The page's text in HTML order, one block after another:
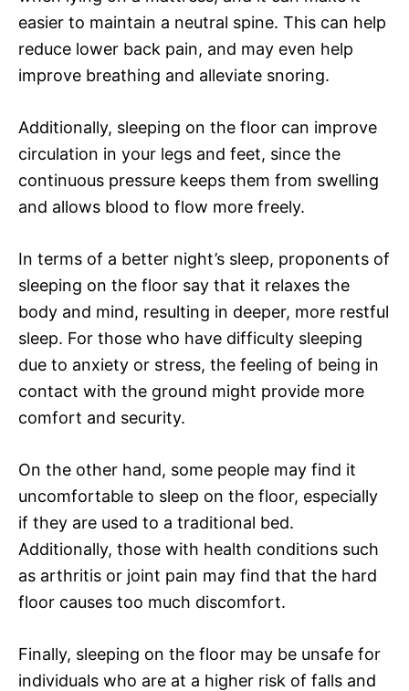
easier to maintain a neutral spine. This can help
reduce lower back pain, and may even help
improve breathing and alleviate snoring.
Additionally, sleeping on the floor can improve
circulation in your legs and feet, since the
continuous pressure keeps them from swelling
and allows blood to flow more freely.
In terms of a better night’s sleep, proponents of
sleeping on the floor say that it relaxes the
body and mind, resulting in deeper, more restful
sleep. For those who have difficulty sleeping
due to anxiety or stress, the feeling of being in
contact with the ground might provide more
comfort and security.
On the other hand, some people may find it
uncomfortable to sleep on the floor, especially
if they are used to a traditional bed.
Additionally, those with health conditions such
as arthritis or joint pain may find that the hard
floor causes too much discomfort.
Finally, sleeping on the floor may be unsafe for
individuals who are at a higher risk of falls and